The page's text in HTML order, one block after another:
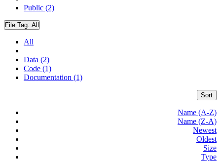
Public (2)
File Tag: All
All
Data (2)
Code (1)
Documentation (1)
Sort
Name (A-Z)
Name (Z-A)
Newest
Oldest
Size
Type